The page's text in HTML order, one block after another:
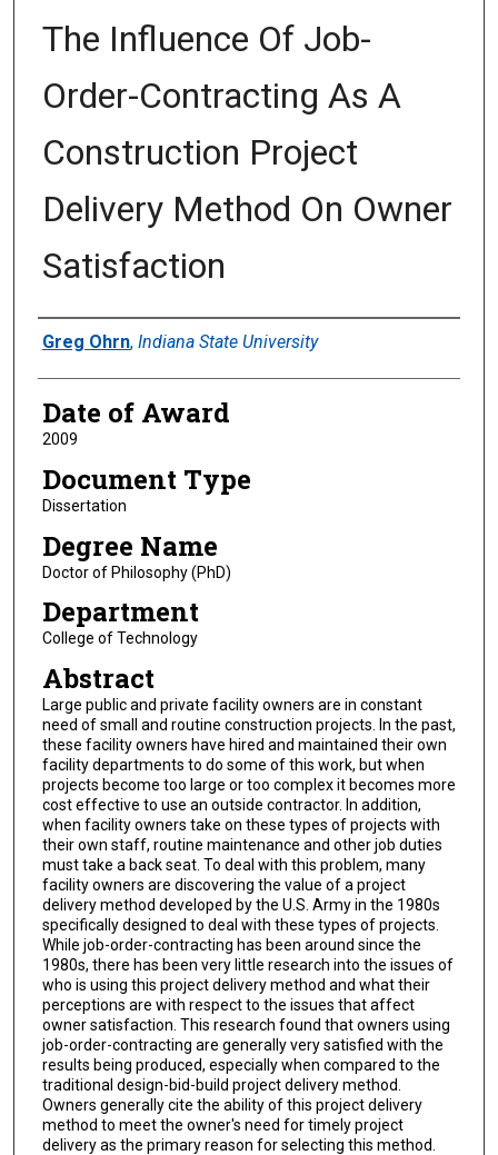
The Influence Of Job-
Order-Contracting As A
Construction Project
Delivery Method On Owner
Satisfaction
Author
Greg Ohrn, Indiana State University
Date of Award
2009
Document Type
Dissertation
Degree Name
Doctor of Philosophy (PhD)
Department
College of Technology
Abstract
Large public and private facility owners are in constant
need of small and routine construction projects. In the past,
these facility owners have hired and maintained their own
facility departments to do some of this work, but when
projects become too large or too complex it becomes more
cost effective to use an outside contractor. In addition,
when facility owners take on these types of projects with
their own staff, routine maintenance and other job duties
must take a back seat. To deal with this problem, many
facility owners are discovering the value of a project
delivery method developed by the U.S. Army in the 1980s
specifically designed to deal with these types of projects.
While job-order-contracting has been around since the
1980s, there has been very little research into the issues of
who is using this project delivery method and what their
perceptions are with respect to the issues that affect
owner satisfaction. This research found that owners using
job-order-contracting are generally very satisfied with the
results being produced, especially when compared to the
traditional design-bid-build project delivery method.
Owners generally cite the ability of this project delivery
method to meet the owner's need for timely project
delivery as the primary reason for selecting this method.